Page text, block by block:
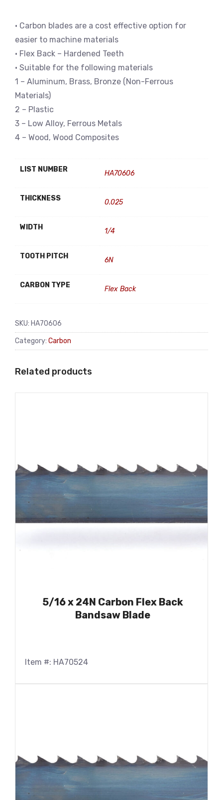
• Carbon blades are a cost effective option for
easier to machine materials
• Flex Back – Hardened Teeth
• Suitable for the following materials
1 – Aluminum, Brass, Bronze (Non-Ferrous
Materials)
2 – Plastic
3 – Low Alloy, Ferrous Metals
4 – Wood, Wood Composites
LIST NUMBER HA70606
THICKNESS 0.025
WIDTH 1/4
TOOTH PITCH 6N
CARBON TYPE Flex Back
SKU: HA70606
Category: Carbon
Related products
5/16 x 24N Carbon Flex Back
Bandsaw Blade
Item #: HA70524